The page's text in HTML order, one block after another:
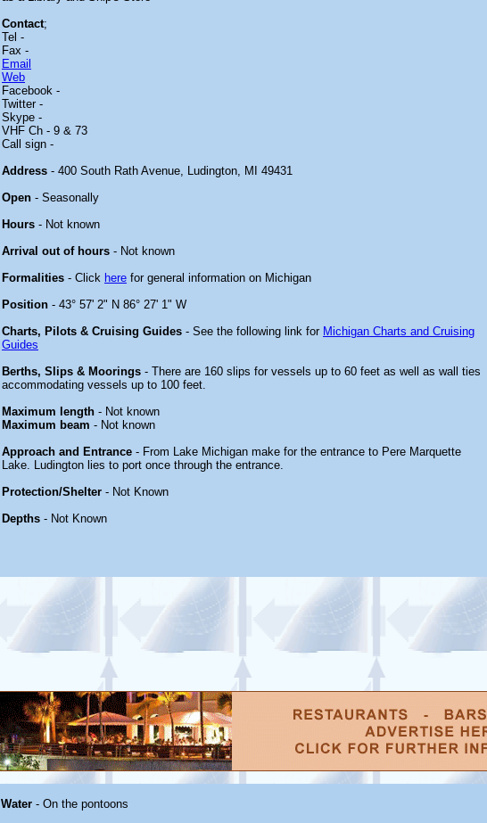
Contact;
Tel -
Fax -
Email
Web
Facebook -
Twitter -
Skype -
VHF Ch - 9 & 73
Call sign -
Address - 400 South Rath Avenue, Ludington, MI 49431
Open - Seasonally
Hours - Not known
Arrival out of hours - Not known
Formalities - Click here for general information on Michigan
Position - 43° 57' 2" N 86° 27' 1" W
Charts, Pilots & Cruising Guides - See the following link for Michigan Charts and Cruising
Guides
Berths, Slips & Moorings - There are 160 slips for vessels up to 60 feet as well as wall ties
accommodating vessels up to 100 feet.
Maximum length - Not known
Maximum beam - Not known
Approach and Entrance - From Lake Michigan make for the entrance to Pere Marquette
Lake. Ludington lies to port once through the entrance.
Protection/Shelter - Not Known
Depths - Not Known
Water - On the pontoons